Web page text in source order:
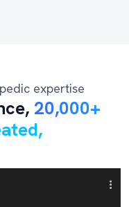
expertise
20,000+